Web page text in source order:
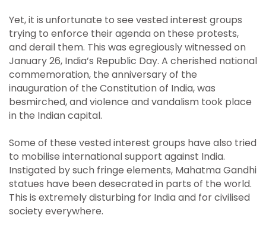
Yet, it is unfortunate to see vested interest groups
trying to enforce their agenda on these protests,
and derail them. This was egregiously witnessed on
January 26, India’s Republic Day. A cherished national
commemoration, the anniversary of the
inauguration of the Constitution of India, was
besmirched, and violence and vandalism took place
in the Indian capital.
Some of these vested interest groups have also tried
to mobilise international support against India.
Instigated by such fringe elements, Mahatma Gandhi
statues have been desecrated in parts of the world.
This is extremely disturbing for India and for civilised
society everywhere.